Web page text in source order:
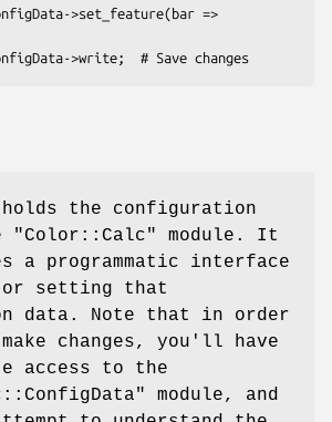
holds the configuration
"Color::Calc"
module. It
a programmatic interface
setting that
data. Note that in order
changes, you'll have
access to the
module, and